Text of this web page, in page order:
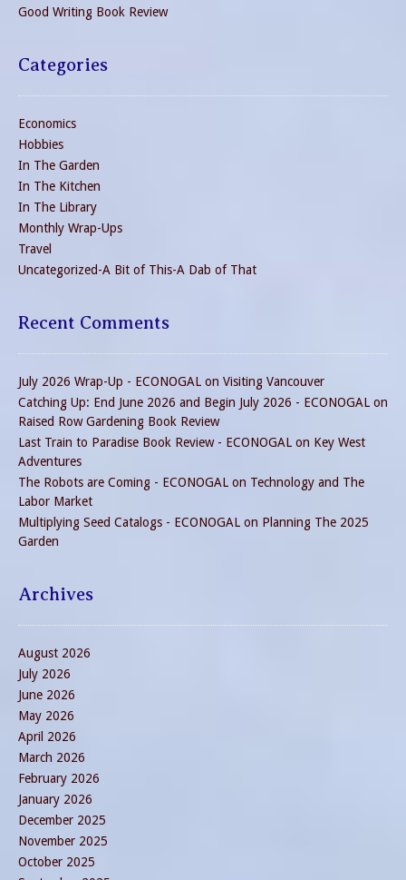
Good Writing Book Review
Categories
Economics
Hobbies
In The Garden
In The Kitchen
In The Library
Monthly Wrap-Ups
Travel
Uncategorized-A Bit of This-A Dab of That
Recent Comments
July 2026 Wrap-Up - ECONOGAL on Visiting Vancouver
Catching Up: End June 2026 and Begin July 2026 - ECONOGAL on
Raised Row Gardening Book Review
Last Train to Paradise Book Review - ECONOGAL on Key West
Adventures
The Robots are Coming - ECONOGAL on Technology and The
Labor Market
Multiplying Seed Catalogs - ECONOGAL on Planning The 2025
Garden
Archives
August 2026
July 2026
June 2026
May 2026
April 2026
March 2026
February 2026
January 2026
December 2025
November 2025
October 2025